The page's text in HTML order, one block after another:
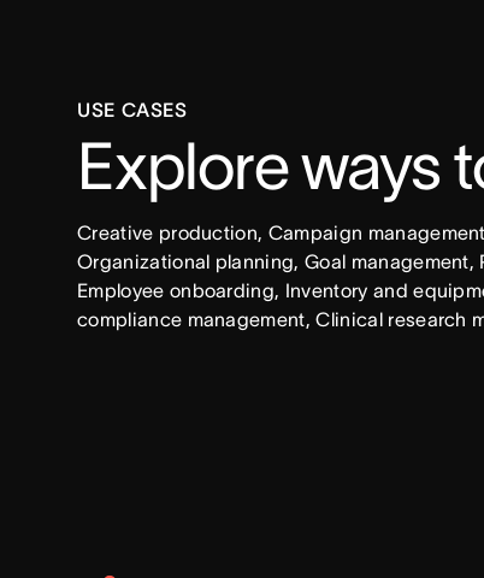
USE CASES
Explore ways
Creative production, Campaign
Organizational planning, Goal
Employee onboarding, Inventory and
compliance management, Clinical research